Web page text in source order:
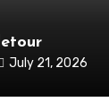
July 21, 2026